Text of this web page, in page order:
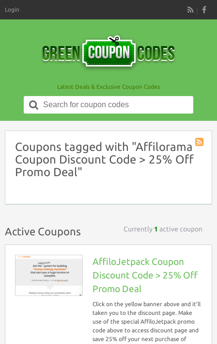
RSS
Login
Latest Deals & Exclusive Coupon Codes
Search
for:
Coupons tagged with "Affilorama
Coupon Discount Code > 25% Off
Promo Deal"
Active Coupons Currently 1 active coupon
AffiloJetpack Coupon
Discount Code > 25% Off
Promo Deal
Click on the yellow banner above and it’ll
taken you to the discount page. Make
use of the special AffiloJetpack promo
code above to access discount page and
save 25% off your next purchase of